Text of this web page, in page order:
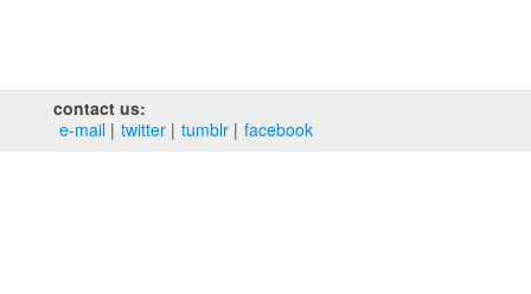
contact us:
e‑mail
twitter tumblr facebook